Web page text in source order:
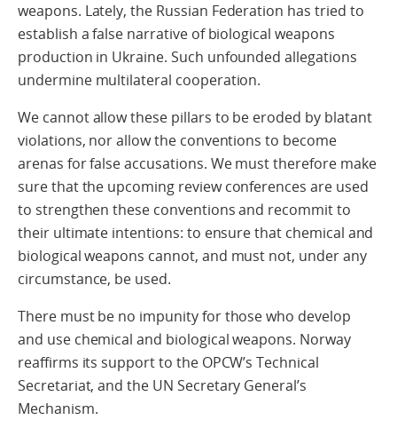
weapons. Lately, the Russian Federation has tried to
establish a false narrative of biological weapons
production in Ukraine. Such unfounded allegations
undermine multilateral cooperation.
We cannot allow these pillars to be eroded by blatant
violations, nor allow the conventions to become
arenas for false accusations. We must therefore make
sure that the upcoming review conferences are used
to strengthen these conventions and recommit to
their ultimate intentions: to ensure that chemical and
biological weapons cannot, and must not, under any
circumstance, be used.
There must be no impunity for those who develop
and use chemical and biological weapons. Norway
reaffirms its support to the OPCW’s Technical
Secretariat, and the UN Secretary General’s
Mechanism.